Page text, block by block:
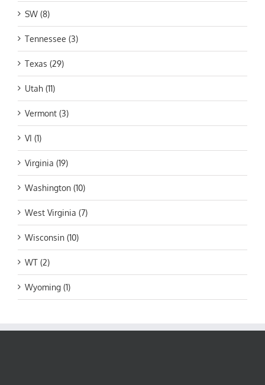
SW (8)
Tennessee (3)
Texas (29)
Utah (11)
Vermont (3)
VI (1)
Virginia (19)
Washington (10)
West Virginia (7)
Wisconsin (10)
WT (2)
Wyoming (1)